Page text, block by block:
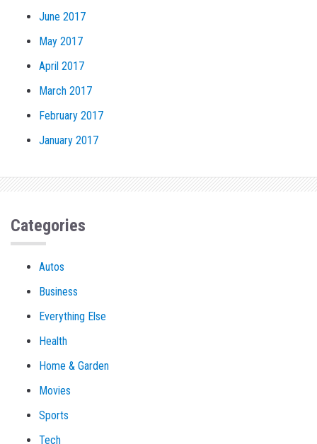
June 2017
May 2017
April 2017
March 2017
February 2017
January 2017
Categories
Autos
Business
Everything Else
Health
Home & Garden
Movies
Sports
Tech